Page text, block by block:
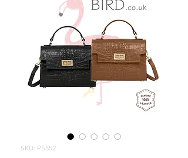
SKU: PS552